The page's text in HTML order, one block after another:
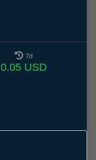
7d
0.05 USD